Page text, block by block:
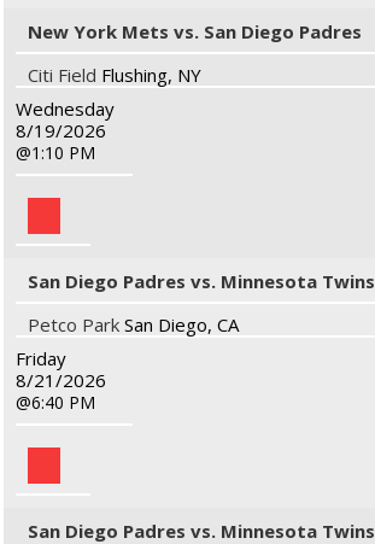
New York Mets vs. San Diego Padres
Citi Field Flushing, NY
Wednesday
8/19/2026
1:10 PM
San Diego Padres vs. Minnesota Twins
Petco Park San Diego, CA
Friday
8/21/2026
6:40 PM
San Diego Padres vs. Minnesota Twins